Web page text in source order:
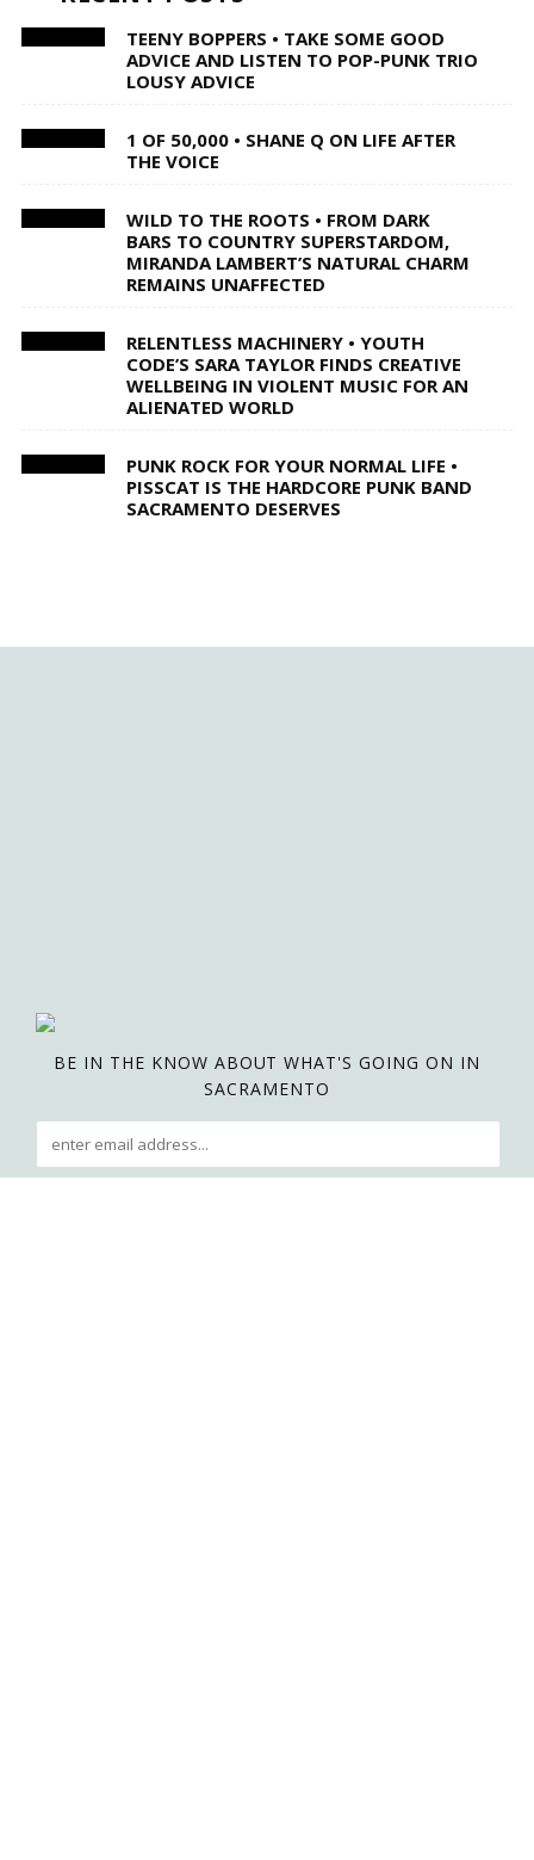
TEENY BOPPERS • TAKE SOME GOOD
ADVICE AND LISTEN TO POP-PUNK TRIO
LOUSY ADVICE
1 OF 50,000 • SHANE Q ON LIFE AFTER
THE VOICE
WILD TO THE ROOTS • FROM DARK
BARS TO COUNTRY SUPERSTARDOM,
MIRANDA LAMBERT’S NATURAL CHARM
REMAINS UNAFFECTED
RELENTLESS MACHINERY • YOUTH
CODE’S SARA TAYLOR FINDS CREATIVE
WELLBEING IN VIOLENT MUSIC FOR AN
ALIENATED WORLD
PUNK ROCK FOR YOUR NORMAL LIFE •
PISSCAT IS THE HARDCORE PUNK BAND
SACRAMENTO DESERVES
BE IN THE KNOW ABOUT WHAT'S GOING ON IN
SACRAMENTO